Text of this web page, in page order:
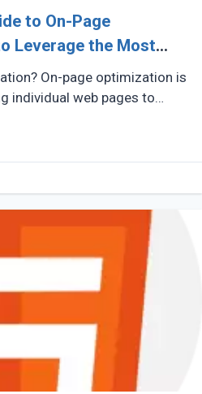
to On-Page
Leverage the Most
On-page optimization is
individual web pages to
rankings and attract more